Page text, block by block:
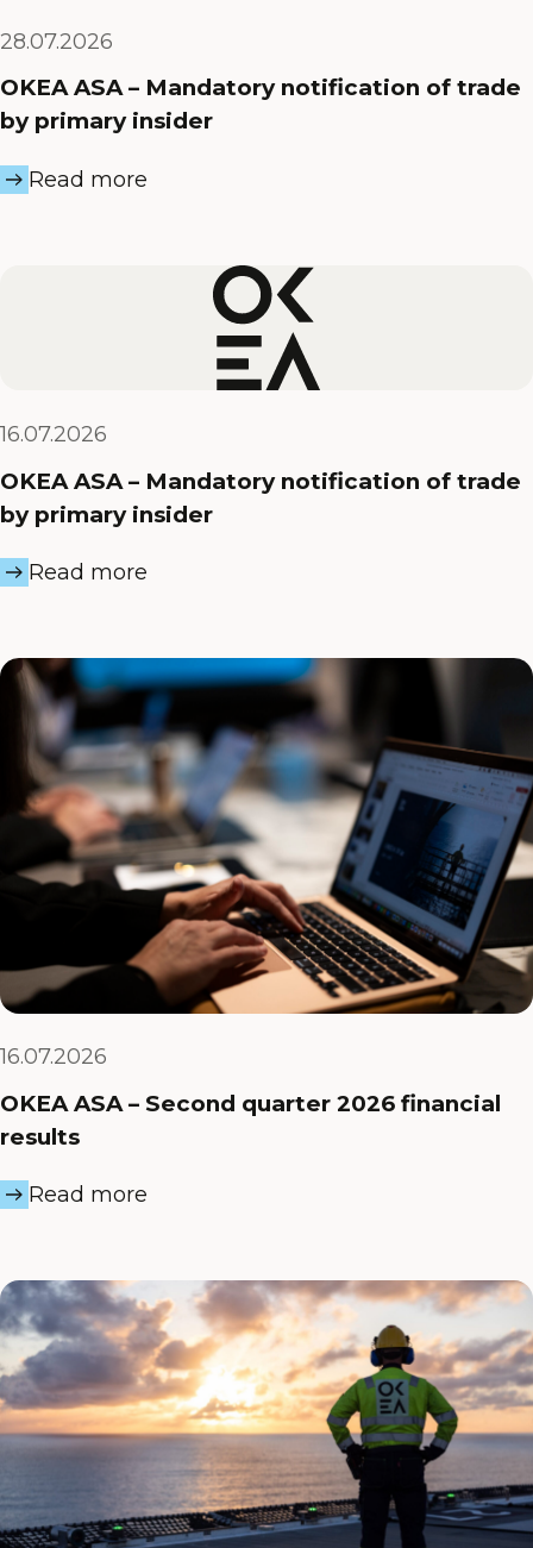
28.07.2026
OKEA ASA – Mandatory notification of trade
by primary insider
Read more
16.07.2026
OKEA ASA – Mandatory notification of trade
by primary insider
Read more
16.07.2026
OKEA ASA – Second quarter 2026 financial
results
Read more